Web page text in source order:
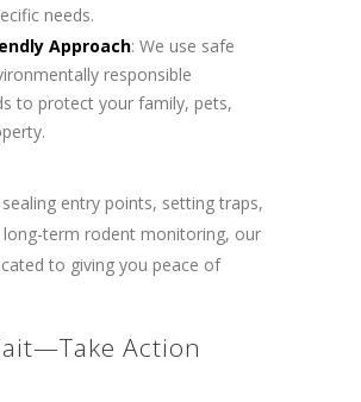
needs.
Approach: We use safe
responsible
to protect your family, pets,
sealing entry points, setting traps,
long-term rodent monitoring, our
to giving you peace of
Action